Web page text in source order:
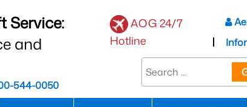
Service:
and
544-0050
AOG 24/7
Hotline